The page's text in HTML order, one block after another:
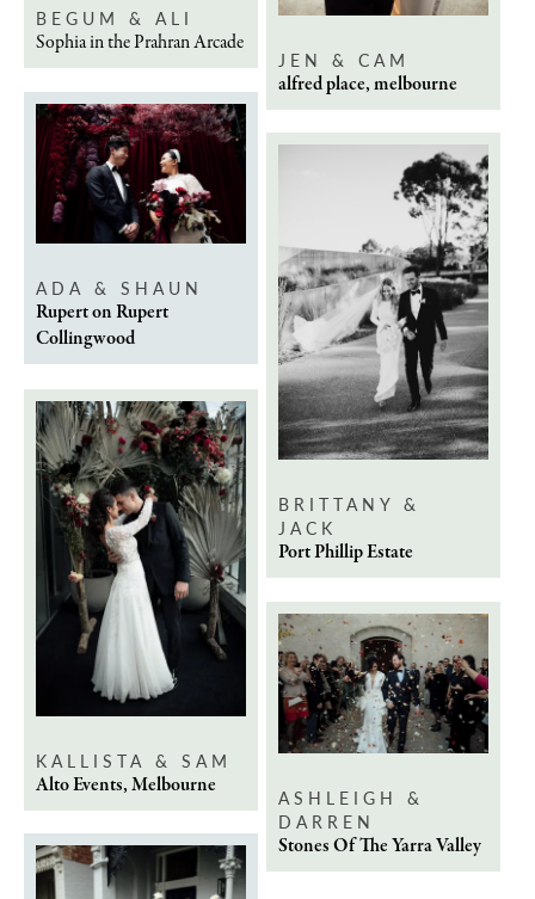
BEGUM & ALI
Sophia in the Prahran Arcade
JEN & CAM
alfred place, melbourne
ADA & SHAUN
Rupert on Rupert
Collingwood
BRITTANY &
JACK
Port Phillip Estate
KALLISTA & SAM
Alto Events, Melbourne
ASHLEIGH &
DARREN
Stones Of The Yarra Valley